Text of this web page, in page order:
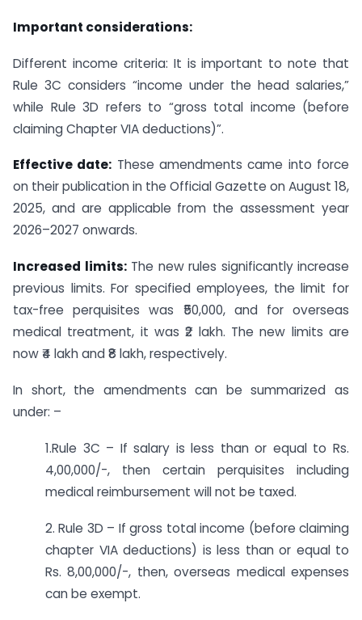
Important considerations:
Different income criteria: It is important to note that
Rule 3C considers “income under the head salaries,”
while Rule 3D refers to “gross total income (before
claiming Chapter VIA deductions)”.
Effective date: These amendments came into force
on their publication in the Official Gazette on August 18,
2025, and are applicable from the assessment year
2026–2027 onwards.
Increased limits:The new rules significantly increase
previous limits. For specified employees, the limit for
tax-free perquisites was ₹50,000, and for overseas
medical treatment, it was ₹2 lakh. The new limits are
now ₹4 lakh and ₹8 lakh, respectively.
In short, the amendments can be summarized as
under: –
1.Rule 3C – If salary is less than or equal to Rs.
4,00,000/-, then certain perquisites including
medical reimbursement will not be taxed.
2. Rule 3D – If gross total income (before claiming
chapter VIA deductions) is less than or equal to
Rs. 8,00,000/-, then, overseas medical expenses
can be exempt.